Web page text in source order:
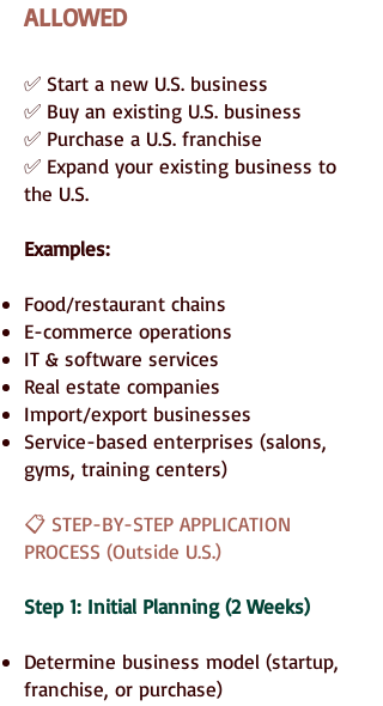
ALLOWED
✅ Start a new U.S. business
✅ Buy an existing U.S. business
✅ Purchase a U.S. franchise
✅ Expand your existing business to
the U.S.
Examples:
Food/restaurant chains
E-commerce operations
IT & software services
Real estate companies
Import/export businesses
Service-based enterprises (salons,
gyms, training centers)
📋 STEP-BY-STEP APPLICATION
PROCESS (Outside U.S.)
Step 1: Initial Planning (2 Weeks)
Determine business model (startup,
franchise, or purchase)